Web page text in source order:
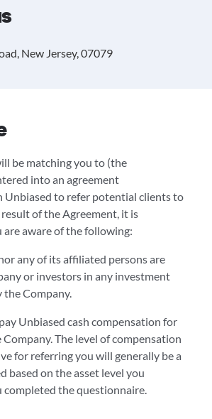
New Jersey, 07079
be matching you to (the
into an agreement
Unbiased to refer potential clients to
of the Agreement, it is
aware of the following:
any of its affiliated persons are
or investors in any investment
the Company.
Unbiased cash compensation for
The level of compensation
for referring you will generally be a
based on the asset level you
completed the questionnaire.